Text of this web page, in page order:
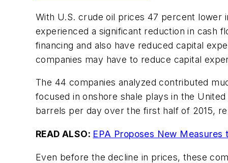
With U.S. crude oil prices 47 percent lower
experienced a significant reduction in cash
financing and also have reduced capital
companies may have to reduce capital
The 44 companies analyzed contributed
focused in onshore shale plays in the
barrels per day over the first half of 2015,
READ ALSO: EPA Proposes New
Even before the decline in prices, these